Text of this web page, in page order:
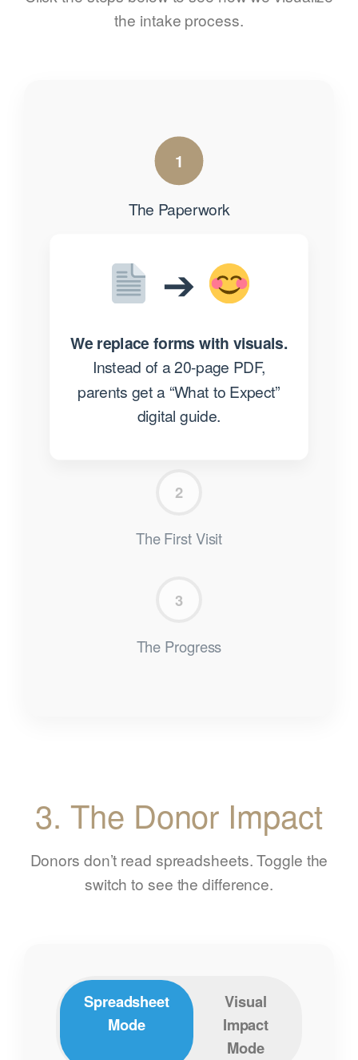
the intake process.
1
The Paperwork
➔
We replace forms with visuals.
Instead of a 20-page PDF,
parents get a “What to Expect”
digital guide.
2
The First Visit
3
The Progress
3. The Donor Impact
Donors don’t read spreadsheets. Toggle the
switch to see the difference.
Spreadsheet
Mode
Visual
Impact
Mode